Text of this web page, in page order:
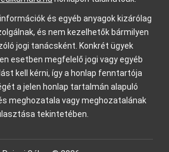
és egyéb anyagok kizárólag
és nem kezelhetők bármilyen
jogi tanácsként. Konkrét ügyek
esetben megfelelő jogi vagy egyéb
kell kérni, így a honlap fenntartója
a jelen honlap tartalmán alapuló
meghozatala vagy meghozatalának
tekintetében.